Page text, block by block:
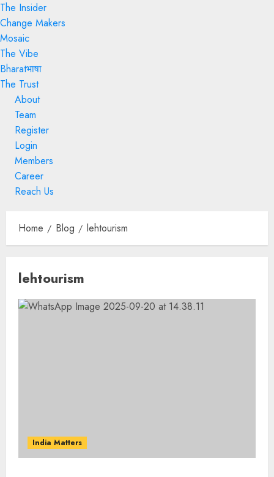
The Insider
Change Makers
Mosaic
The Vibe
Bharatभाषा
The Trust
About
Team
Register
Login
Members
Career
Reach Us
Home Blog lehtourism
lehtourism
India Matters